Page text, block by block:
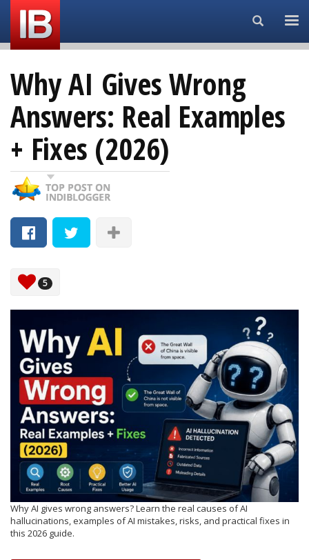
Search...
Why AI Gives Wrong
Answers: Real Examples
+ Fixes (2026)
5
Why AI gives wrong answers? Learn the real causes of AI
hallucinations, examples of AI mistakes, risks, and practical fixes in
this 2026 guide.